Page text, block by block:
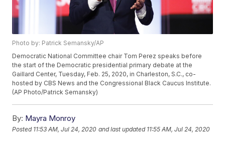
Photo by: Patrick Semansky/AP
Democratic National Committee chair Tom Perez speaks before
the start of the Democratic presidential primary debate at the
Gaillard Center, Tuesday, Feb. 25, 2020, in Charleston, S.C., co-
hosted by CBS News and the Congressional Black Caucus Institute.
(AP Photo/Patrick Semansky)
By: Mayra Monroy
Posted 11:53 AM, Jul 24, 2020 and last updated 11:55 AM, Jul 24, 2020